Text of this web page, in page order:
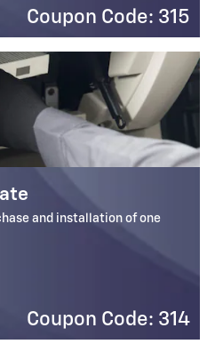
Coupon Code: 315
and installation of one
Coupon Code: 314